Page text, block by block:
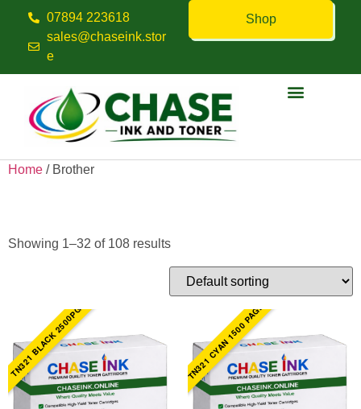
07894 223618
sales@chaseink.stor
e
Shop
Home / Brother
Showing 1–32 of 108 results
TN321 BLACK 2500PGS TN321 CYAN 1500 PAGES